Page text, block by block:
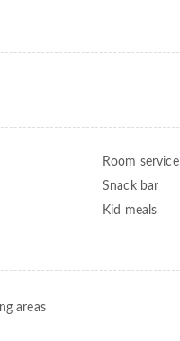
Room service
Snack bar
Kid meals
areas